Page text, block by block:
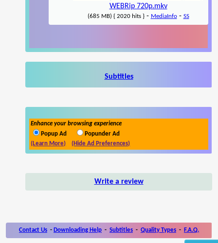
WEBRip 720p.mkv
(685 MB) { 2020 hits }- MediaInfo- SS
Subtitles
Enhance your browsing experience
Popup Ad
Popunder Ad
(Learn More)
(Hide Ad Preferences)
Write a review
Contact Us - Downloading Help - Subtitles - Quality Types - F.A.Q.